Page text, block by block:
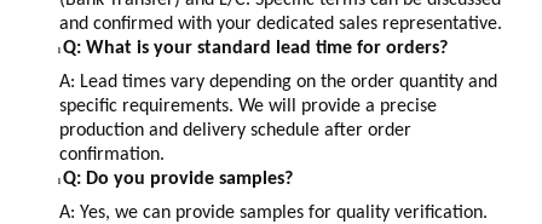
and confirmed with your dedicated sales representative.
l Q: What is your standard lead time for orders?
A: Lead times vary depending on the order quantity and
specific requirements. We will provide a precise
production and delivery schedule after order
confirmation.
l Q: Do you provide samples?
A: Yes, we can provide samples for quality verification.